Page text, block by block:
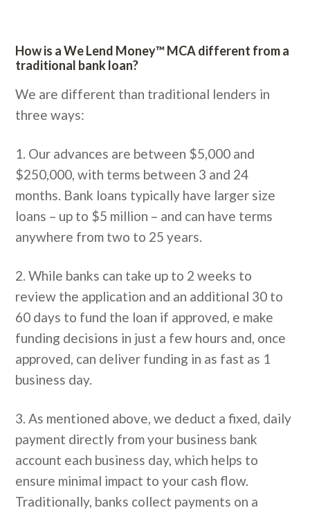
How is a We Lend Money™ MCA different from a
traditional bank loan?
We are different than traditional lenders in
three ways:
1. Our advances are between $5,000 and
$250,000, with terms between 3 and 24
months. Bank loans typically have larger size
loans – up to $5 million – and can have terms
anywhere from two to 25 years.
2. While banks can take up to 2 weeks to
review the application and an additional 30 to
60 days to fund the loan if approved, e make
funding decisions in just a few hours and, once
approved, can deliver funding in as fast as 1
business day.
3. As mentioned above, we deduct a fixed, daily
payment directly from your business bank
account each business day, which helps to
ensure minimal impact to your cash flow.
Traditionally, banks collect payments on a